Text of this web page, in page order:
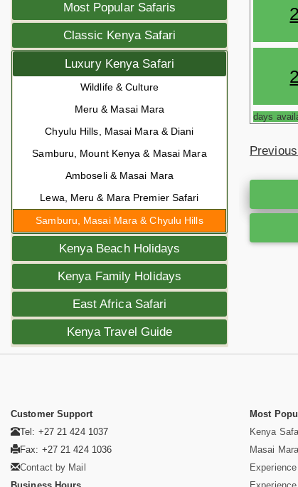
Most Popular Safaris
Classic Kenya Safari
Luxury Kenya Safari
Wildlife & Culture
Meru & Masai Mara
Chyulu Hills, Masai Mara & Diani
Samburu, Mount Kenya & Masai Mara
Amboseli & Masai Mara
Lewa, Meru & Mara Premier Safari
Samburu, Masai Mara & Chyulu Hills
Kenya Beach Holidays
Kenya Family Holidays
East Africa Safari
Kenya Travel Guide
days
Customer Support
Tel: +27 21 424 1037
Fax: +27 21 424 1036
Contact by Mail
Most
Kenya
Masai